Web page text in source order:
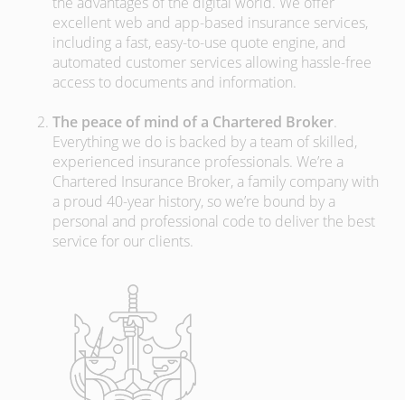
excellent web and app-based insurance services,
including a fast, easy-to-use quote engine, and
automated customer services allowing hassle-free
access to documents and information.
The peace of mind of a Chartered Broker.
Everything we do is backed by a team of skilled,
experienced insurance professionals. We’re a
Chartered Insurance Broker, a family company with
a proud 40-year history, so we’re bound by a
personal and professional code to deliver the best
service for our clients.